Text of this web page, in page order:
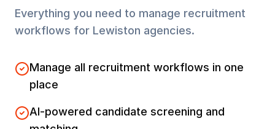
Everything you need to manage recruitment
workflows for Lewiston agencies.
Manage all recruitment workflows in one
place
AI-powered candidate screening and